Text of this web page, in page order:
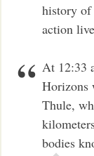
history of
action
At 12:33
Horizons
Thule,
bodies